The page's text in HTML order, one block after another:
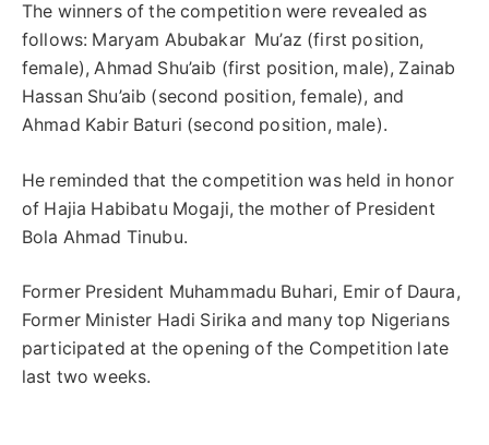
The winners of the competition were revealed as
follows: Maryam Abubakar Mu’az (first position,
female), Ahmad Shu’aib (first position, male), Zainab
Hassan Shu’aib (second position, female), and
Ahmad Kabir Baturi (second position, male).
He reminded that the competition was held in honor
of Hajia Habibatu Mogaji, the mother of President
Bola Ahmad Tinubu.
Former President Muhammadu Buhari, Emir of Daura,
Former Minister Hadi Sirika and many top Nigerians
participated at the opening of the Competition late
last two weeks.